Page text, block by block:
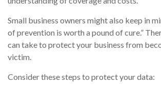
Small business owners might also keep in
of prevention is worth a pound of cure.”
can take to protect your business from
victim.
Consider these steps to protect your data: